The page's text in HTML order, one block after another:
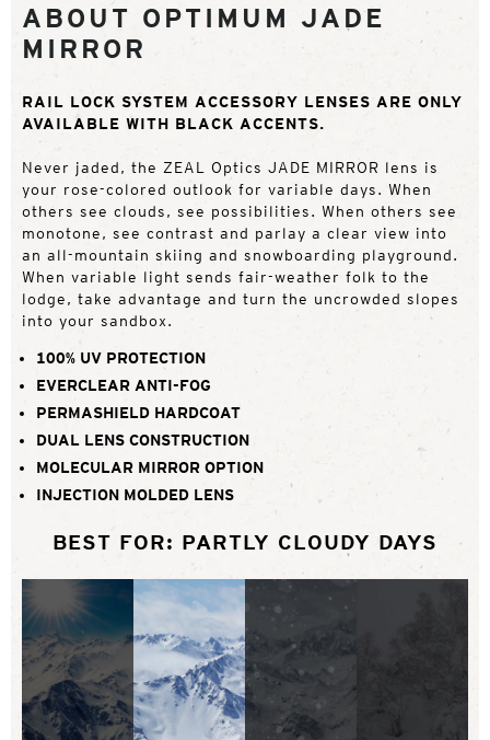
ABOUT OPTIMUM JADE
MIRROR
RAIL LOCK SYSTEM ACCESSORY LENSES ARE ONLY
AVAILABLE WITH BLACK ACCENTS.
Never jaded, the ZEAL Optics JADE MIRROR lens is
your rose-colored outlook for variable days. When
others see clouds, see possibilities. When others see
monotone, see contrast and parlay a clear view into
an all-mountain skiing and snowboarding playground.
When variable light sends fair-weather folk to the
lodge, take advantage and turn the uncrowded slopes
into your sandbox.
100% UV PROTECTION
EVERCLEAR ANTI-FOG
PERMASHIELD HARDCOAT
DUAL LENS CONSTRUCTION
MOLECULAR MIRROR OPTION
INJECTION MOLDED LENS
BEST FOR: PARTLY CLOUDY DAYS